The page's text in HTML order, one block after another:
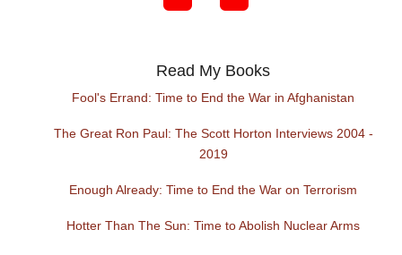
Read My Books
Fool's Errand: Time to End the War in Afghanistan
The Great Ron Paul: The Scott Horton Interviews 2004 -
2019
Enough Already: Time to End the War on Terrorism
Hotter Than The Sun: Time to Abolish Nuclear Arms